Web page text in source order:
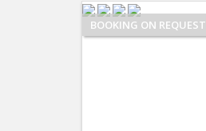
BOOKING ON REQUEST